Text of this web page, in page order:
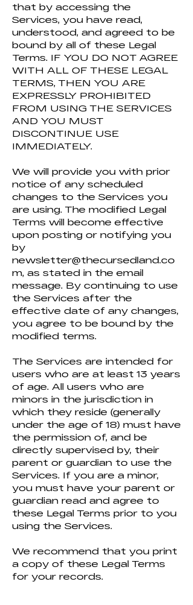
that by accessing the
Services, you have read,
understood, and agreed to be
bound by all of these Legal
Terms. IF YOU DO NOT AGREE
WITH ALL OF THESE LEGAL
TERMS, THEN YOU ARE
EXPRESSLY PROHIBITED
FROM USING THE SERVICES
AND YOU MUST
DISCONTINUE USE
IMMEDIATELY.
We will provide you with prior
notice of any scheduled
changes to the Services you
are using. The modified Legal
Terms will become effective
upon posting or notifying you
by
newsletter@thecursedland.co
m, as stated in the email
message. By continuing to use
the Services after the
effective date of any changes,
you agree to be bound by the
modified terms.
The Services are intended for
users who are at least 13 years
of age. All users who are
minors in the jurisdiction in
which they reside (generally
under the age of 18) must have
the permission of, and be
directly supervised by, their
parent or guardian to use the
Services. If you are a minor,
you must have your parent or
guardian read and agree to
these Legal Terms prior to you
using the Services.
We recommend that you print
a copy of these Legal Terms
for your records.